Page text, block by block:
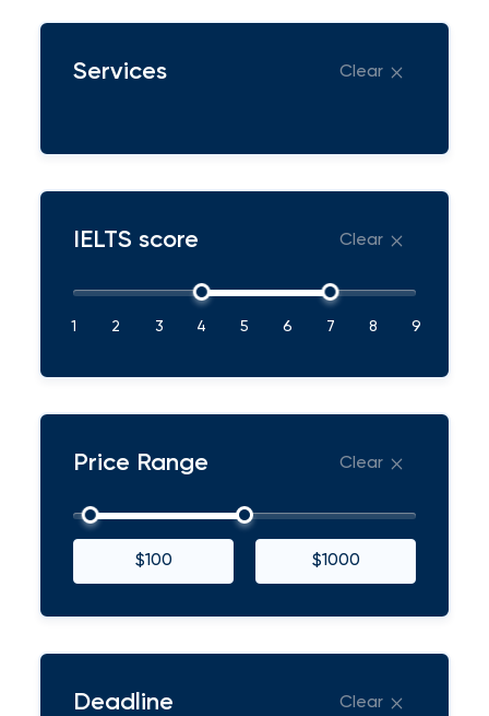
Services Clear
IELTS score Clear
1 2 3 4 5 6 7 8 9
Price Range Clear
$100 $1000
Deadline Clear